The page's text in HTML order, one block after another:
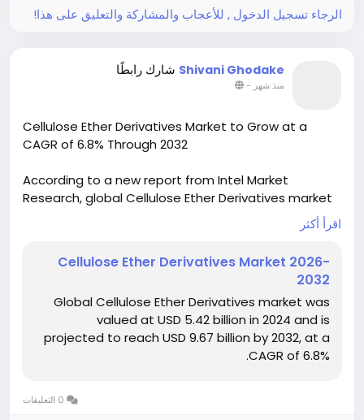
الرجاء تسجيل الدخول , للأعجاب والمشاركة والتعليق على هذا!
Shivani Ghodake شارك رابطًا
منذ شهر -
Cellulose Ether Derivatives Market to Grow at a
CAGR of 6.8% Through 2032
According to a new report from Intel Market
Research, global Cellulose Ether Derivatives market
projected to grow from USD 5.81 billion in 2025 to
during the forecast period. Market growth is driven
biodegradable materials, rapid expansion of the
construction and pharmaceutical industries, rising
adoption of eco-friendly additives in food and
personal care applications, and continuous
اقرأ أكثر
Cellulose Ether Derivatives Market 2026-
2032
Global Cellulose Ether Derivatives market was
valued at USD 5.42 billion in 2024 and is
projected to reach USD 9.67 billion by 2032, at a
CAGR of 6.8%.